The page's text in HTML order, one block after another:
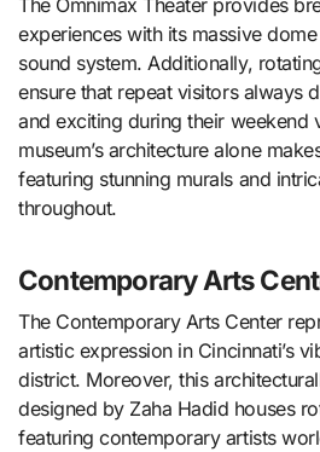
The Omnimax Theater provides
experiences with its massive
sound system. Additionally,
ensure that repeat visitors always
and exciting during their weekend
museum’s architecture alone
featuring stunning murals and
throughout.
Contemporary Arts
The Contemporary Arts Center
artistic expression in Cincinnati’s
district. Moreover, this
designed by Zaha Hadid houses
featuring contemporary artists